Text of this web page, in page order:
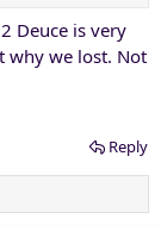
Deuce is very
why we lost. Not
Reply